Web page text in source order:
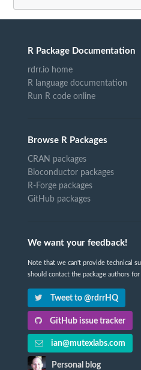
R Package Documentation
rdrr.io home
R language documentation
Run R code online
Browse R Packages
CRAN packages
Bioconductor packages
R-Forge packages
GitHub packages
We want your feedback!
Note that we can't provide technical
should contact the package authors for
Tweet to @rdrrHQ
GitHub issue tracker
ian@mutexlabs.com
Personal blog